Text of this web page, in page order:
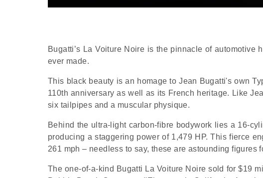
Bugatti’s La Voiture Noire is the pinnacle of
ever made.
This black beauty is an homage to Jean Bugatti's own
110th anniversary as well as its French heritage. Like
six tailpipes and a muscular physique.
Behind the ultra-light carbon-fibre bodywork lies a 16-
producing a staggering power of 1,479 HP. This fierce
261 mph – needless to say, these are astounding figures
The one-of-a-kind Bugatti La Voiture Noire sold for $19